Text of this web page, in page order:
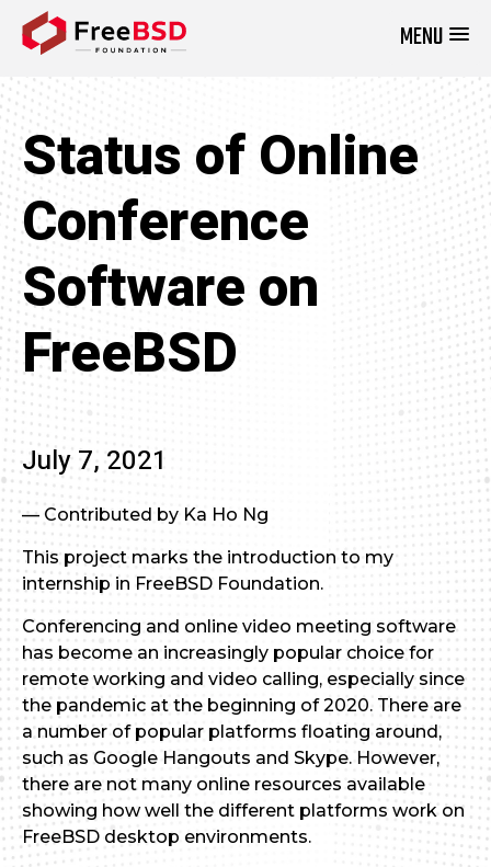
MENU
Status of Online
Conference
Software on
FreeBSD
July 7, 2021
— Contributed by Ka Ho Ng
This project marks the introduction to my
internship in FreeBSD Foundation.
Conferencing and online video meeting software
has become an increasingly popular choice for
remote working and video calling, especially since
the pandemic at the beginning of 2020. There are
a number of popular platforms floating around,
such as Google Hangouts and Skype. However,
there are not many online resources available
showing how well the different platforms work on
FreeBSD desktop environments.